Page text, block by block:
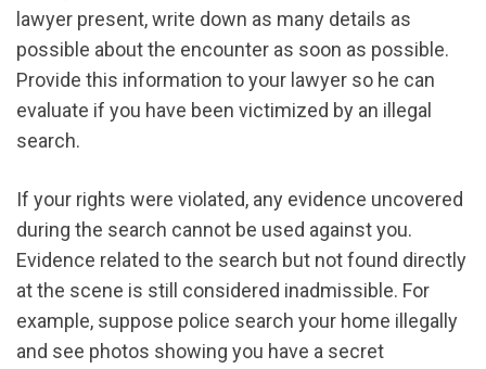
lawyer present, write down as many details as
possible about the encounter as soon as possible.
Provide this information to your lawyer so he can
evaluate if you have been victimized by an illegal
search.
If your rights were violated, any evidence uncovered
during the search cannot be used against you.
Evidence related to the search but not found directly
at the scene is still considered inadmissible. For
example, suppose police search your home illegally
and see photos showing you have a secret